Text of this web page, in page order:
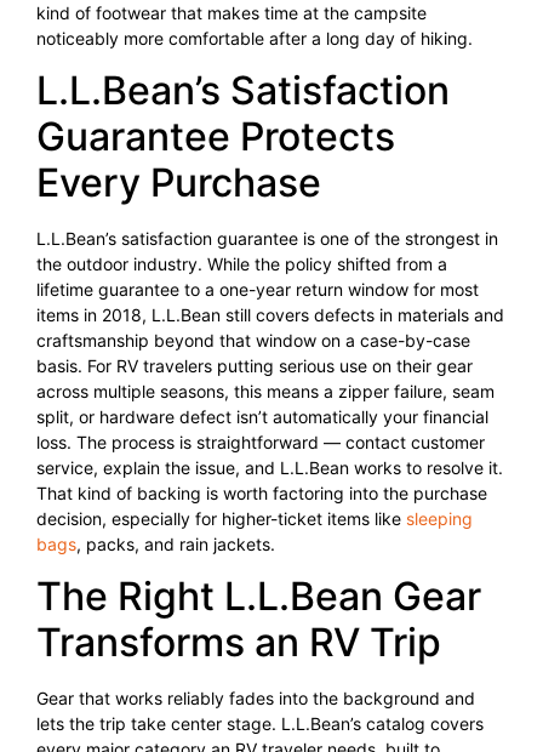
kind of footwear that makes time at the campsite
noticeably more comfortable after a long day of hiking.
L.L.Bean’s Satisfaction
Guarantee Protects
Every Purchase
L.L.Bean’s satisfaction guarantee is one of the strongest in
the outdoor industry. While the policy shifted from a
lifetime guarantee to a one-year return window for most
items in 2018, L.L.Bean still covers defects in materials and
craftsmanship beyond that window on a case-by-case
basis. For RV travelers putting serious use on their gear
across multiple seasons, this means a zipper failure, seam
split, or hardware defect isn’t automatically your financial
loss. The process is straightforward — contact customer
service, explain the issue, and L.L.Bean works to resolve it.
That kind of backing is worth factoring into the purchase
decision, especially for higher-ticket items like sleeping
bags, packs, and rain jackets.
The Right L.L.Bean Gear
Transforms an RV Trip
Gear that works reliably fades into the background and
lets the trip take center stage. L.L.Bean’s catalog covers